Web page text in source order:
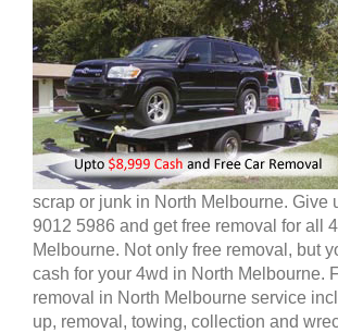
scrap or junk in North Melbourne. Give
9012 5986 and get free removal for all
Melbourne. Not only free removal, but
cash for your 4wd in North Melbourne.
removal in North Melbourne service
up, removal, towing, collection and